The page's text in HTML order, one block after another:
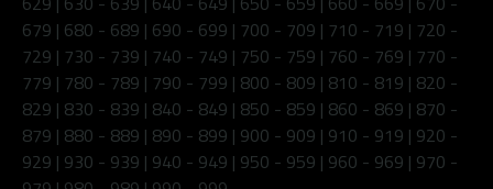
679 | 680 - 689 | 690 - 699 | 700 - 709 | 710 - 719 | 720 -
729 | 730 - 739 | 740 - 749 | 750 - 759 | 760 - 769 | 770 -
779 | 780 - 789 | 790 - 799 | 800 - 809 | 810 - 819 | 820 -
829 | 830 - 839 | 840 - 849 | 850 - 859 | 860 - 869 | 870 -
879 | 880 - 889 | 890 - 899 | 900 - 909 | 910 - 919 | 920 -
929 | 930 - 939 | 940 - 949 | 950 - 959 | 960 - 969 | 970 -